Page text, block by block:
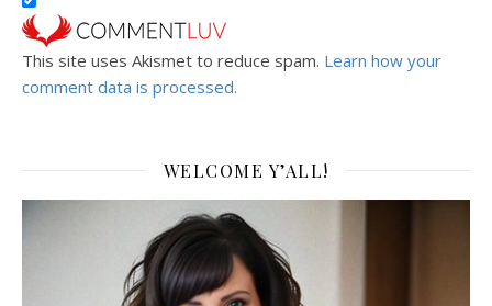
This site uses Akismet to reduce spam. Learn how your
comment data is processed.
WELCOME Y’ALL!